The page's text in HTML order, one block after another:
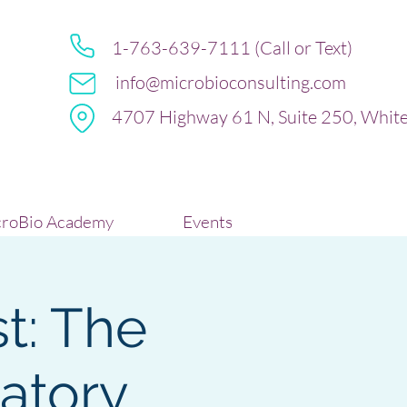
1-763-639-7111 (Call or Text)
info@microbioconsulting.com
4707 Highway 61 N, Suite 250,
Academy Events
The